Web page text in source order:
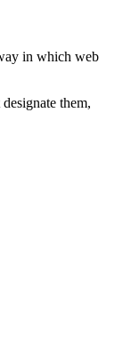
in which web
them,